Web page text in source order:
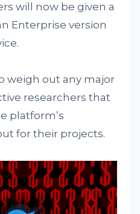
will now be given a
Enterprise version
weigh out any major
researchers that
platform’s
for their projects.